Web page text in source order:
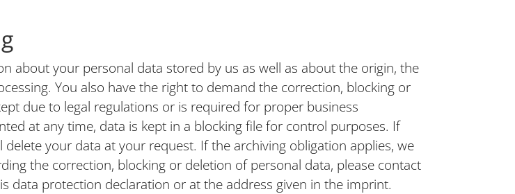
about your personal data stored by us as well as about the origin, the
You also have the right to demand the correction, blocking or
due to legal regulations or is required for proper business
at any time, data is kept in a blocking file for control purposes. If
your data at your request. If the archiving obligation applies, we
the correction, blocking or deletion of personal data, please contact
data protection declaration or at the address given in the imprint.